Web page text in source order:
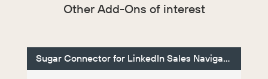
Other Add-Ons of interest
Sugar Connector for LinkedIn Sales Navigator